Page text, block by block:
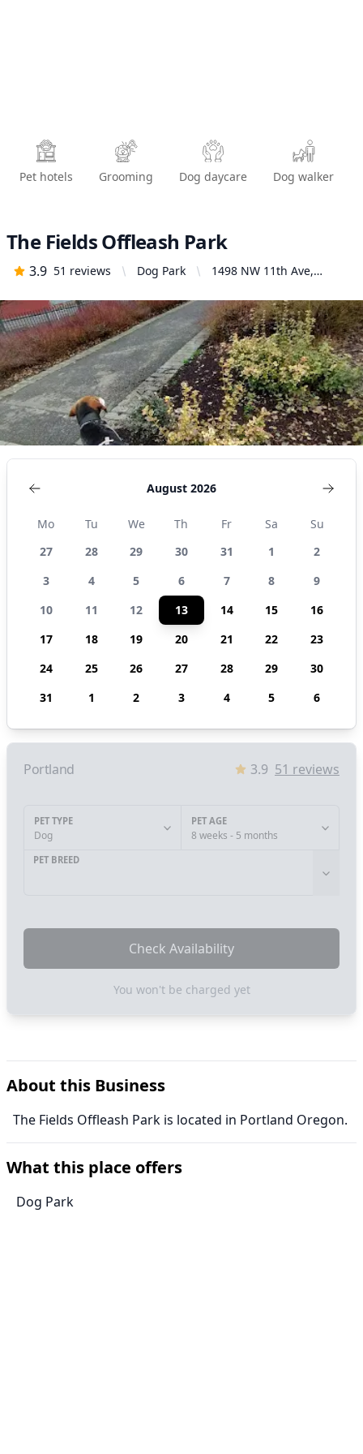
Pet hotels Grooming Dog daycare Dog walker
The Fields Offleash Park
3.9 51 reviews Dog Park
1498 NW 11th Ave,
United States
August 2026
Mo Tu We Th Fr Sa
Su
27
28 29 30 31 1
2
3
4 5 6 7 8
9
10
11 12 13 14 15
16
17
18 19 20 21 22
23
24
25 26 27 28 29
30
31
1 2 3 4 5 6
Portland 3.9 51 reviews
PET TYPE
Dog
PET AGE
8 weeks - 5 months
PET BREED
Check Availability
You won't be charged yet
About this Business
The Fields Offleash Park is located in Portland Oregon.
What this place offers
Dog Park